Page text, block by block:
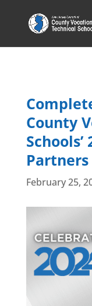
County
Schools’
February 25,